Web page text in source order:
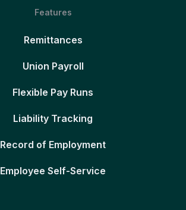
Features
Remittances
Union Payroll
Flexible Pay Runs
Liability Tracking
Record of Employment
Employee Self-Service